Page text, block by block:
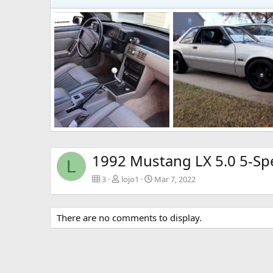
IMG-2045.jpg
0
IMG-2044.jpg
L 1992 Mustang LX 5.0 5-
3 lojo1 Mar 7, 2022
There are no comments to display.